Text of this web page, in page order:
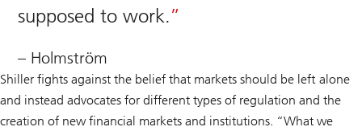
supposed to work.
– Holmström
Shiller fights against the belief that markets should be left alone
and instead advocates for different types of regulation and the
creation of new financial markets and institutions. “What we